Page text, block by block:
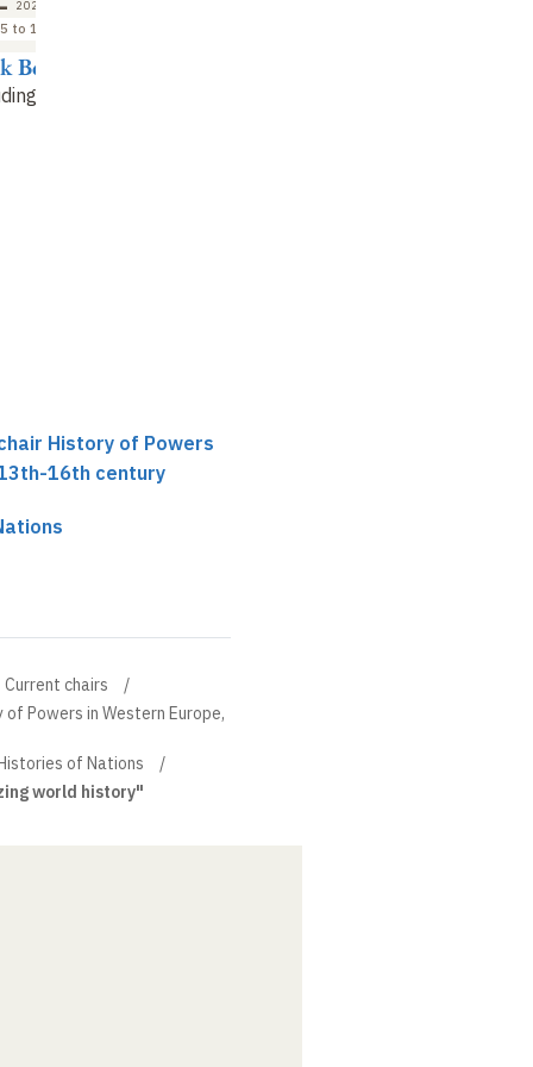
debate
Boucheron
2026
to 16:45
History of Powers
16th century
Current chairs
Powers in Western Europe,
of Nations
world history"